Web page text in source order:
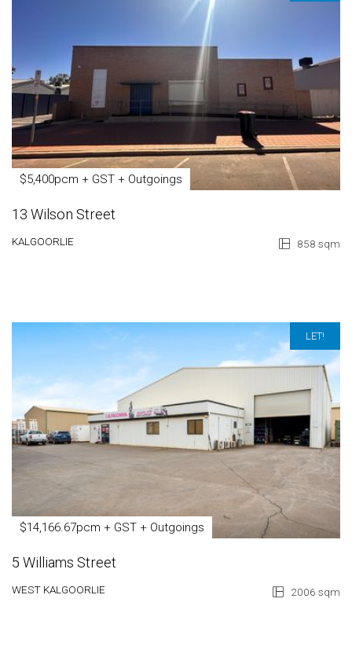
$5,400pcm + GST + Outgoings
13 Wilson Street
KALGOORLIE 858 sqm
LET!
$14,166.67pcm + GST + Outgoings
5 Williams Street
WEST KALGOORLIE 2006 sqm